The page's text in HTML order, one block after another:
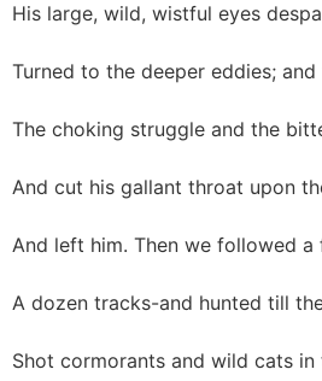
His large, wild, wistful eyes
Turned to the deeper eddies; and
The choking struggle and the
And cut his gallant throat upon
And left him. Then we followed a
A dozen tracks-and hunted till
Shot cormorants and wild cats in